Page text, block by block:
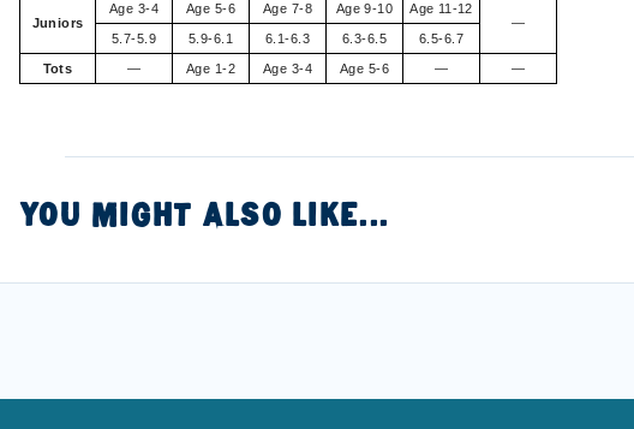
Juniors
Age 3-4 Age 5-6 Age 7-8 Age 9-10
Age 11-12
—
5.7-5.9
5.9-6.1 6.1-6.3 6.3-6.5 6.5-6.7
Tots — Age 1-2 Age 3-4 Age 5-6 — —
YOU MIGHT ALSO LIKE...